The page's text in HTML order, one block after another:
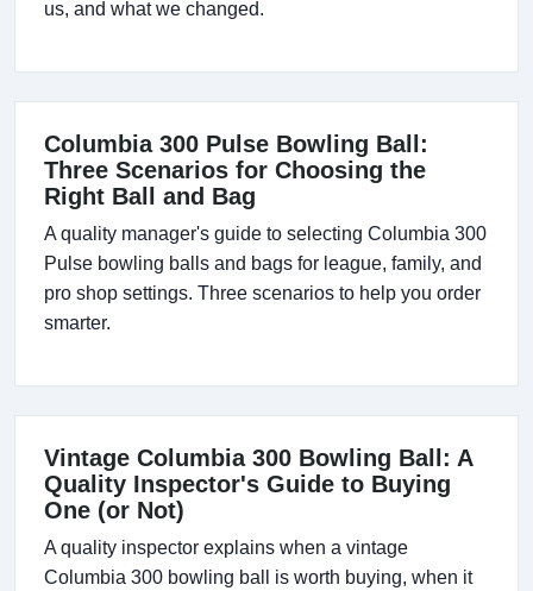
us, and what we changed.
Columbia 300 Pulse Bowling Ball:
Three Scenarios for Choosing the
Right Ball and Bag
A quality manager's guide to selecting Columbia 300
Pulse bowling balls and bags for league, family, and
pro shop settings. Three scenarios to help you order
smarter.
Vintage Columbia 300 Bowling Ball: A
Quality Inspector's Guide to Buying
One (or Not)
A quality inspector explains when a vintage
Columbia 300 bowling ball is worth buying, when it